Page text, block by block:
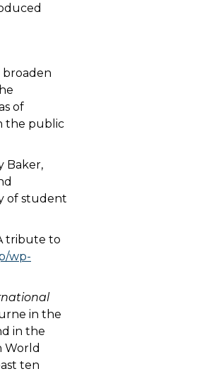
broaden
of
the public
Baker,
of student
tribute to
wp-
in the
in the
World
ten